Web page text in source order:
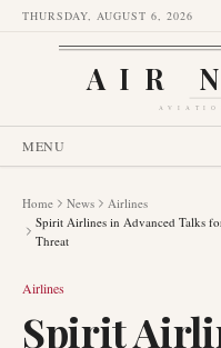
THURSDAY, AUGUST 6, 2026
AIR
MENU
Home News
Airlines
Spirit Airlines in Advanced Talks
Threat
Airlines
Spirit